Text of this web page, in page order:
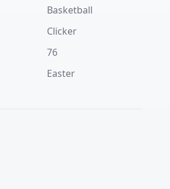
Basketball
Clicker
76
Easter